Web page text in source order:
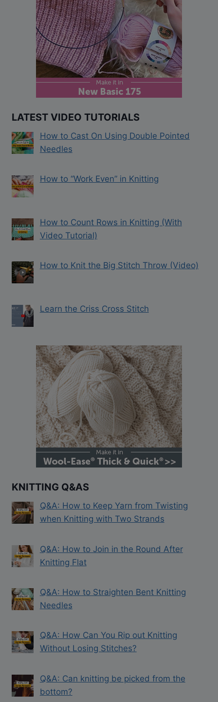
LATEST VIDEO TUTORIALS
How to Cast On Using Double Pointed
Needles
How to “Work Even” in Knitting
How to Count Rows in Knitting (With
Video Tutorial)
How to Knit the Big Stitch Throw (Video)
Learn the Criss Cross Stitch
KNITTING Q&AS
Q&A: How to Keep Yarn from Twisting
when Knitting with Two Strands
Q&A: How to Join in the Round After
Knitting Flat
Q&A: How to Straighten Bent Knitting
Needles
Q&A: How Can You Rip out Knitting
Without Losing Stitches?
Q&A: Can knitting be picked from the
bottom?